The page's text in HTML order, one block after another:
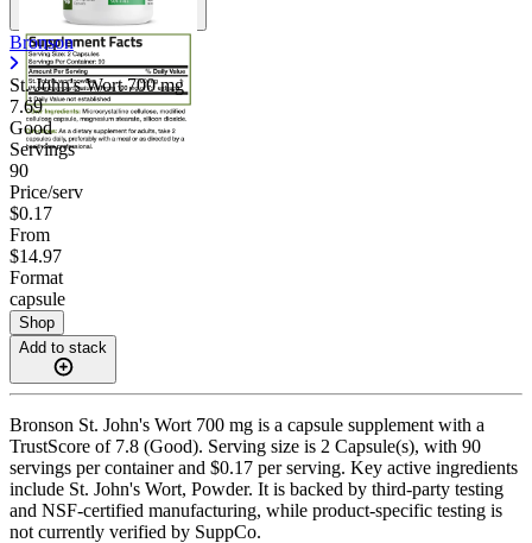
Bronson
St. John's Wort700 mg
7.69
Good
Servings
90
Price/serv
$0.17
From
$14.97
Format
capsule
Shop
Add to stack
Bronson St. John's Wort 700 mg is a capsule supplement with a
TrustScore of 7.8 (Good). Serving size is 2 Capsule(s), with 90
servings per container and $0.17 per serving. Key active ingredients
include St. John's Wort, Powder. It is backed by third-party testing
and NSF-certified manufacturing, while product-specific testing is
not currently verified by SuppCo.